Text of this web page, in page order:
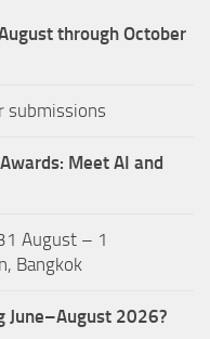
through October
submissions
Meet AI and
August – 1
Bangkok
June–August 2026?